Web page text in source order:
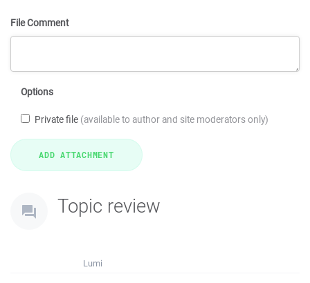
File Comment
Options
Private file (available to author and site moderators only)
Topic review
Lumi